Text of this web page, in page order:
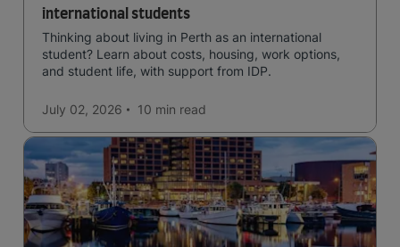
international students
Thinking about living in Perth as an international
student? Learn about costs, housing, work options,
and student life, with support from IDP.
July 02, 2026 10 min read